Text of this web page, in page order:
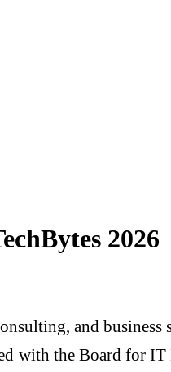
2026
and
the Board for